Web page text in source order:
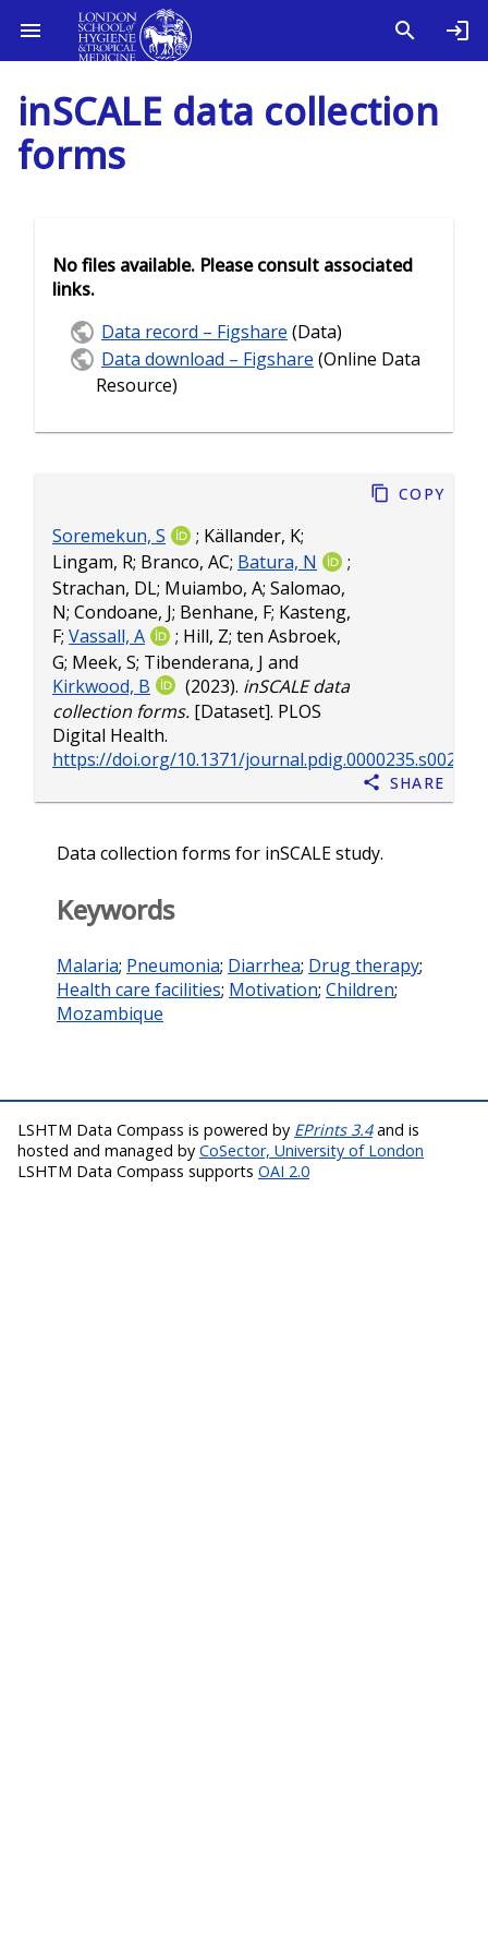
inSCALE data collection
forms
Soremekun, S ; Källander, K;
Lingam, R; Branco, AC; Batura, N
;
Strachan, DL; Muiambo, A; Salomao,
N; Condoane, J; Benhane, F; Kasteng,
F; Vassall, A ; Hill, Z; ten Asbroek,
G; Meek, S; Tibenderana, J and
Kirkwood, B
(2023). inSCALE data
collection forms. [Dataset]. PLOS
Digital Health.
https://doi.org/10.1371/journal.pdig.0000235.s002
Copy
Share
Data collection forms for inSCALE study.
Keywords
Malaria; Pneumonia; Diarrhea; Drug therapy;
Health care facilities; Motivation; Children;
Mozambique
No files available. Please consult associated
links.
Data record – Figshare (Data)
Data download – Figshare (Online Data
Resource)
LSHTM Data Compass is powered by EPrints 3.4and is
hosted and managed by CoSector, University of London
LSHTM Data Compass supports OAI 2.0